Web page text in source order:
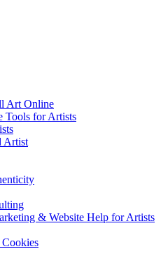
Art Online
Tools for Artists
Artist
& Website Help for Artists